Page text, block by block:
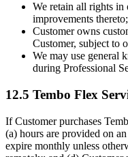
We retain all rights in
improvements thereto;
Customer owns
Customer, subject to
We may use general
during Professional
12.5 Tembo Flex
If Customer purchases
(a) hours are provided on
expire monthly unless